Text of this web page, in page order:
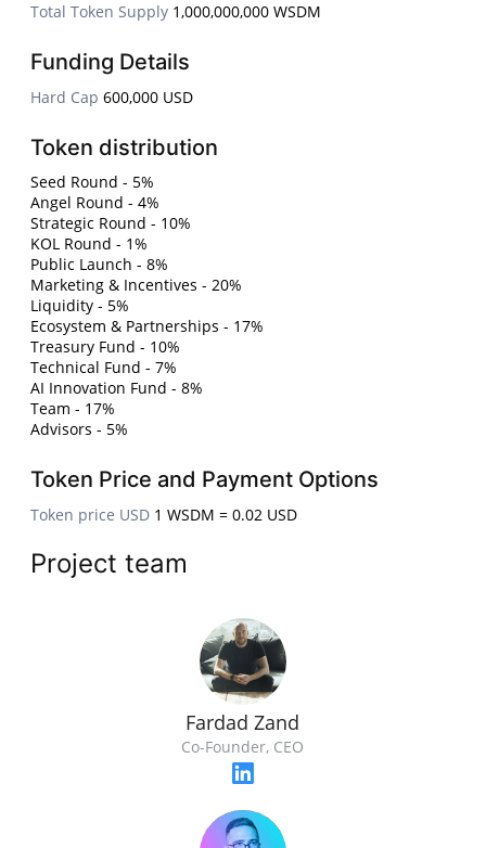
Total Token Supply 1,000,000,000 WSDM
Funding Details
Hard Cap 600,000 USD
Token distribution
Seed Round - 5%
Angel Round - 4%
Strategic Round - 10%
KOL Round - 1%
Public Launch - 8%
Marketing & Incentives - 20%
Liquidity - 5%
Ecosystem & Partnerships - 17%
Treasury Fund - 10%
Technical Fund - 7%
AI Innovation Fund - 8%
Team - 17%
Advisors - 5%
Token Price and Payment Options
Token price USD 1 WSDM = 0.02 USD
Project team
Fardad Zand
Co-Founder, CEO